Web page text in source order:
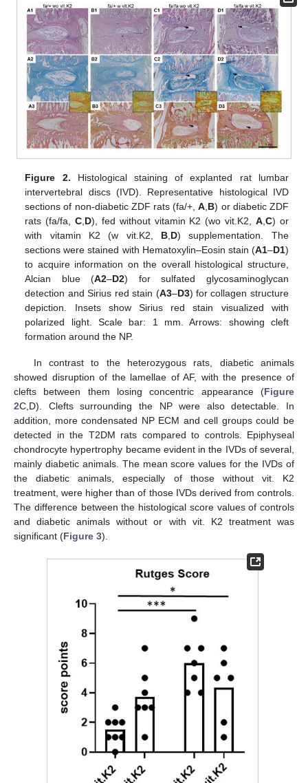
Figure 2. Histological staining of explanted rat lumbar
intervertebral discs (IVD). Representative histological IVD
sections of non-diabetic ZDF rats (fa/+,A B) or diabetic ZDF
rats (fa/fa,C D), fed without vitamin K2 (wo vit.K2,A ,C) or
with vitamin K2 (w vit.K2, B D) supplementation. The
sections were stained with Hematoxylin–Eosin stain (A1–D1)
to acquire information on the overall histological structure,
Alcian blue (A2–D2) for sulfated glycosaminoglycan
detection and Sirius red stain (A3–D3) for collagen structure
depiction. Insets show Sirius red stain visualized with
polarized light. Scale bar: 1 mm. Arrows: showing cleft
formation around the NP.
In contrast to the heterozygous rats, diabetic animals
showed disruption of the lamellae of AF, with the presence of
clefts between them losing concentric appearance (Figure
2C,D). Clefts surrounding the NP were also detectable. In
addition, more condensated NP ECM and cell groups could be
detected in the T2DM rats compared to controls. Epiphyseal
chondrocyte hypertrophy became evident in the IVDs of several,
mainly diabetic animals. The mean score values for the IVDs of
the diabetic animals, especially of those without vit. K2
treatment, were higher than of those IVDs derived from controls.
The difference between the histological score values of controls
and diabetic animals without or with vit. K2 treatment was
significant (Figure 3).